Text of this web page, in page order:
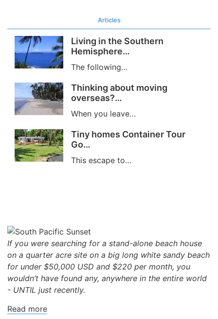
Articles
Living in the Southern
Hemisphere…
The following…
Thinking about moving
overseas?…
When you leave…
Tiny homes Container Tour
Go…
This escape to…
If you were searching for a stand-alone beach house
on a quarter acre site on a big long white sandy beach
for under $50,000 USD and $220 per month, you
wouldn’t have found any, anywhere in the entire world
- UNTIL just recently.
Read more